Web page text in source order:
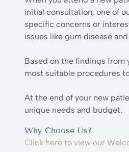
initial consultation, one of
specific concerns or
issues like gum disease
Based on the findings from
most suitable procedures
At the end of your new
unique needs and budget.
Why Choose Us?
Click here to view our